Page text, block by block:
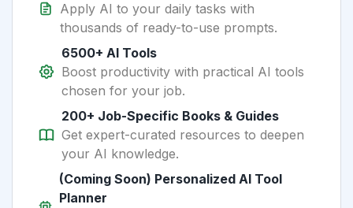
Apply AI to your daily tasks with
thousands of ready-to-use prompts.
6500+ AI Tools
Boost productivity with practical AI tools
chosen for your job.
200+ Job-Specific Books & Guides
Get expert-curated resources to deepen
your AI knowledge.
(Coming Soon) Personalized AI Tool
Planner